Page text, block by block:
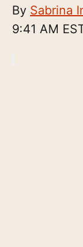
By Sabrina
9:41 AM